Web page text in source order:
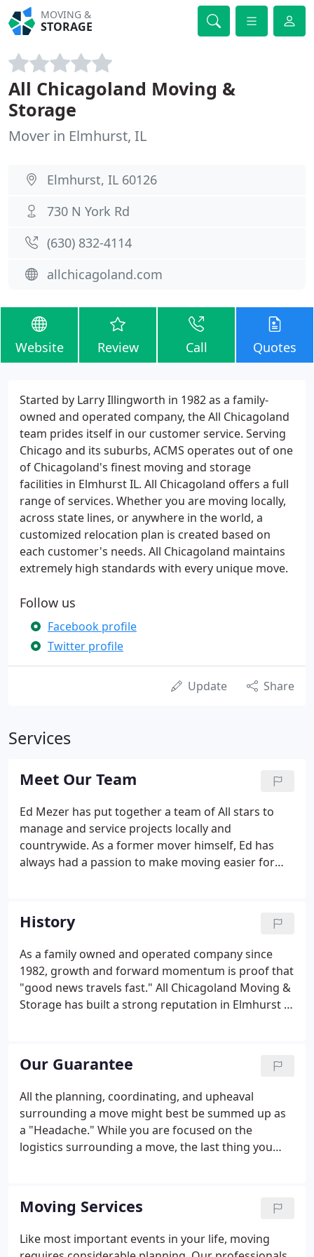
MOVING &
STORAGE
All Chicagoland Moving &
Storage
Mover in Elmhurst, IL
Elmhurst, IL 60126
730 N York Rd
(630) 832-4114
allchicagoland.com
Website Review Call Quotes
Started by Larry Illingworth in 1982 as a family-
owned and operated company, the All Chicagoland
team prides itself in our customer service. Serving
Chicago and its suburbs, ACMS operates out of one
of Chicagoland's finest moving and storage
facilities in Elmhurst IL. All Chicagoland offers a full
range of services. Whether you are moving locally,
across state lines, or anywhere in the world, a
customized relocation plan is created based on
each customer's needs. All Chicagoland maintains
extremely high standards with every unique move.
Follow us
Facebook profile
Twitter profile
Update Share
Services
Meet Our Team
Ed Mezer has put together a team of All stars to
manage and service projects locally and
countrywide. As a former mover himself, Ed has
always had a passion to make moving easier for
mentality for growth. Ed has been an outstanding
leader and mentor while he keeps his team striving
for new heights.
History
As a family owned and operated company since
1982, growth and forward momentum is proof that
"good news travels fast." All Chicagoland Moving &
Storage has built a strong reputation in Elmhurst IL
and is consistent throughout every step of our
customers' moving experience. We look forward to
adding you to our rapidly growing list of satisfied
clients!
Our Guarantee
All the planning, coordinating, and upheaval
surrounding a move might best be summed up as
a "Headache." While you are focused on the
logistics surrounding a move, the last thing you
at Piece By Piece will work toward eliminating your
move-related headaches rather than compounding
them or creating new ones."
Moving Services
Like most important events in your life, moving